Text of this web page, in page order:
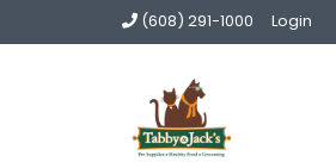
(608) 291-1000 Login